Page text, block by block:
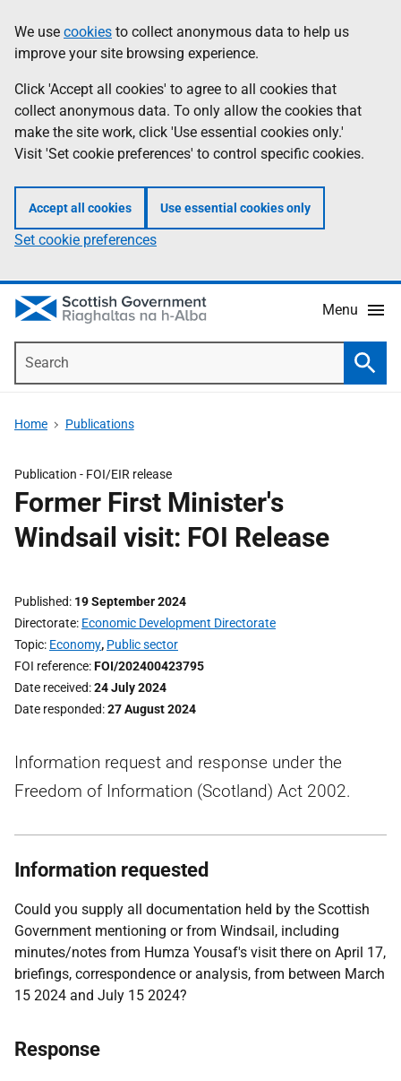
to
main
content
help
Information
We use cookies to collect anonymous data to help us
improve your site browsing experience.
Click 'Accept all cookies' to agree to all cookies that
collect anonymous data. To only allow the cookies that
make the site work, click 'Use essential cookies only.'
Visit 'Set cookie preferences' to control specific cookies.
Accept all cookies Use essential cookies only
Set cookie preferences
Menu
Home Publications
Publication - FOI/EIR release
Former First Minister's
Windsail visit: FOI Release
Published 19 September 2024
Directorate Economic Development Directorate
Topic Economy, Public sector
FOI reference FOI/202400423795
Date received 24 July 2024
Date responded 27 August 2024
Information request and response under the
Freedom of Information (Scotland) Act 2002.
Information requested
Could you supply all documentation held by the Scottish
Government mentioning or from Windsail, including
minutes/notes from Humza Yousaf's visit there on April 17,
briefings, correspondence or analysis, from between March
15 2024 and July 15 2024?
Response